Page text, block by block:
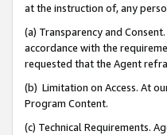
at the instruction of, any
(a) Transparency and
accordance with the
requested that the Agent
(b) Limitation on Access. At
Program Content.
(c) Technical Requirements.